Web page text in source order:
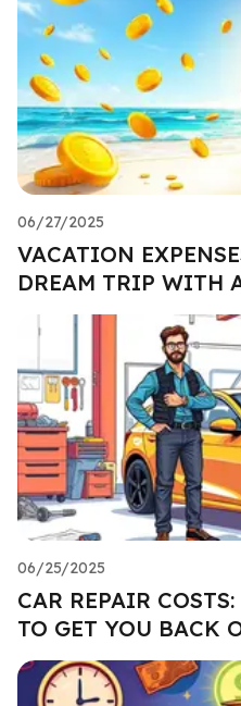
06/27/2025
VACATION
DREAM TRIP WITH
06/25/2025
CAR REPAIR
TO GET YOU BACK